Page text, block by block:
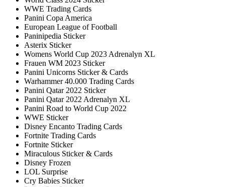
WWE Trading Cards
Panini Copa America
European League of Football
Paninipedia Sticker
Asterix Sticker
Womens World Cup 2023 Adrenalyn XL
Frauen WM 2023 Sticker
Panini Unicorns Sticker & Cards
Warhammer 40.000 Trading Cards
Panini Qatar 2022 Sticker
Panini Qatar 2022 Adrenalyn XL
Panini Road to World Cup 2022
WWE Sticker
Disney Encanto Trading Cards
Fortnite Trading Cards
Fortnite Sticker
Miraculous Sticker & Cards
Disney Frozen
LOL Surprise
Cry Babies Sticker